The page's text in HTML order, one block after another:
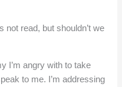
not read, but shouldn’t we
I’m angry with to take
to me. I’m addressing